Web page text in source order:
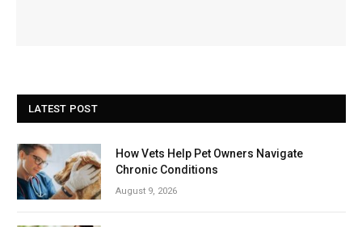
LATEST POST
How Vets Help Pet Owners Navigate
Chronic Conditions
August 9, 2026